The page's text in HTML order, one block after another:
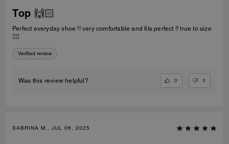
Top 🙌🏻
Perfect everyday shoe !! very comfortable and fits perfect !! true to size
👌🏻
Verified review
Was this review helpful? 0 0
SABRINA M., JUL 06, 2025